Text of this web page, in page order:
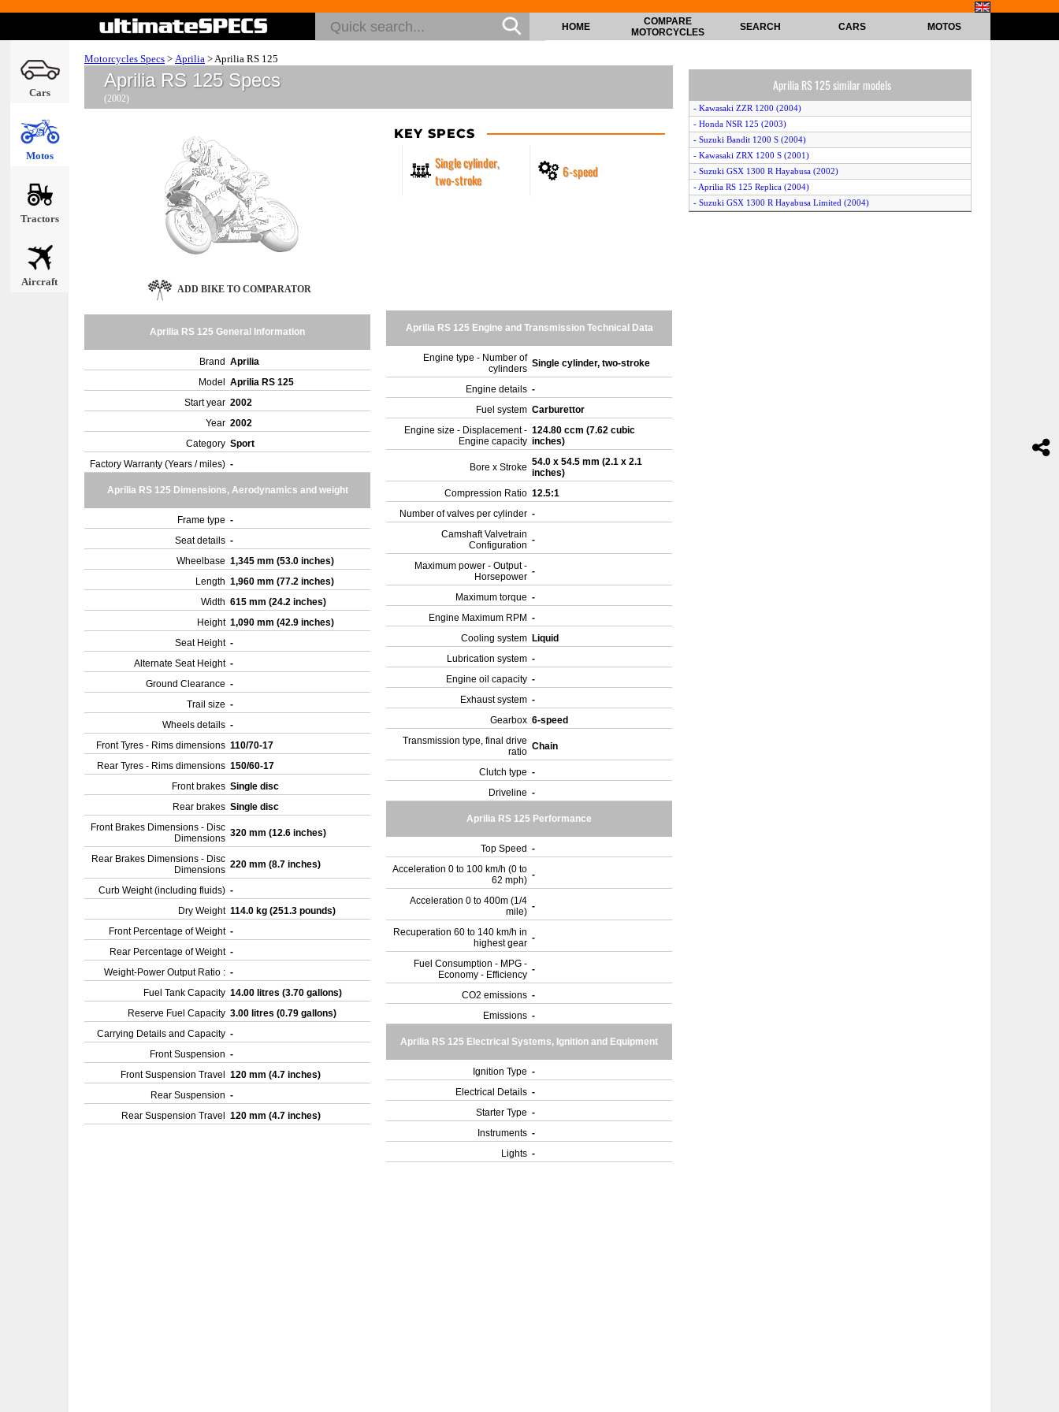
Cars
Motos
Tractors
Aircraft
HOME
COMPARE
MOTORCYCLES
SEARCH CARS MOTOS
Motorcycles Specs > Aprilia >Aprilia RS 125
Aprilia RS 125 Specs
(2002)
KEY SPECS
Single cylinder,
two-stroke
6-speed
ADD BIKE TO COMPARATOR
Aprilia RS 125 General Information
Brand Aprilia
Model
Aprilia RS 125
Start year 2002
Year 2002
Category Sport
Factory Warranty (Years / miles) -
Aprilia RS 125 Dimensions, Aerodynamics and weight
Frame type -
Seat details -
Wheelbase 1,345 mm (53.0 inches)
Length 1,960 mm (77.2 inches)
Width 615 mm (24.2 inches)
Height 1,090 mm (42.9 inches)
Seat Height -
Alternate Seat Height -
Ground Clearance -
Trail size -
Wheels details -
Front Tyres - Rims dimensions 110/70-17
Rear Tyres - Rims dimensions 150/60-17
Front brakes Single disc
Rear brakes Single disc
Front Brakes Dimensions - Disc
Dimensions 320 mm (12.6 inches)
Rear Brakes Dimensions - Disc
Dimensions 220 mm (8.7 inches)
Curb Weight (including fluids) -
Dry Weight 114.0 kg (251.3 pounds)
Front Percentage of Weight -
Rear Percentage of Weight -
Weight-Power Output Ratio : -
Fuel Tank Capacity 14.00 litres (3.70 gallons)
Reserve Fuel Capacity 3.00 litres (0.79 gallons)
Carrying Details and Capacity -
Front Suspension -
Front Suspension Travel
120 mm (4.7 inches)
Rear Suspension -
Rear Suspension Travel
120 mm (4.7 inches)
Aprilia RS 125 Engine and Transmission Technical Data
Engine type - Number of
cylinders Single cylinder, two-stroke
Engine details -
Fuel system Carburettor
Engine size - Displacement -
Engine capacity
124.80 ccm (7.62 cubic
inches)
Bore x Stroke 54.0 x 54.5 mm (2.1 x 2.1
inches)
Compression Ratio 12.5:1
Number of valves per cylinder -
Camshaft Valvetrain
Configuration -
Maximum power - Output -
Horsepower -
Maximum torque -
Engine Maximum RPM -
Cooling system Liquid
Lubrication system -
Engine oil capacity -
Exhaust system -
Gearbox 6-speed
Transmission type, final drive
ratio Chain
Clutch type -
Driveline -
Aprilia RS 125 Performance
Top Speed -
Acceleration 0 to 100 km/h (0 to
62 mph) -
Acceleration 0 to 400m (1/4
mile) -
Recuperation 60 to 140 km/h in
highest gear -
Fuel Consumption - MPG -
Economy - Efficiency -
CO2 emissions -
Emissions -
Aprilia RS 125 Electrical Systems, Ignition and Equipment
Ignition Type -
Electrical Details -
Starter Type -
Instruments -
Lights -
Aprilia RS 125 similar models
- Kawasaki ZZR 1200 (2004)
- Honda NSR 125 (2003)
- Suzuki Bandit 1200 S (2004)
- Kawasaki ZRX 1200 S (2001)
- Suzuki GSX 1300 R Hayabusa (2002)
- Aprilia RS 125 Replica (2004)
- Suzuki GSX 1300 R Hayabusa Limited (2004)